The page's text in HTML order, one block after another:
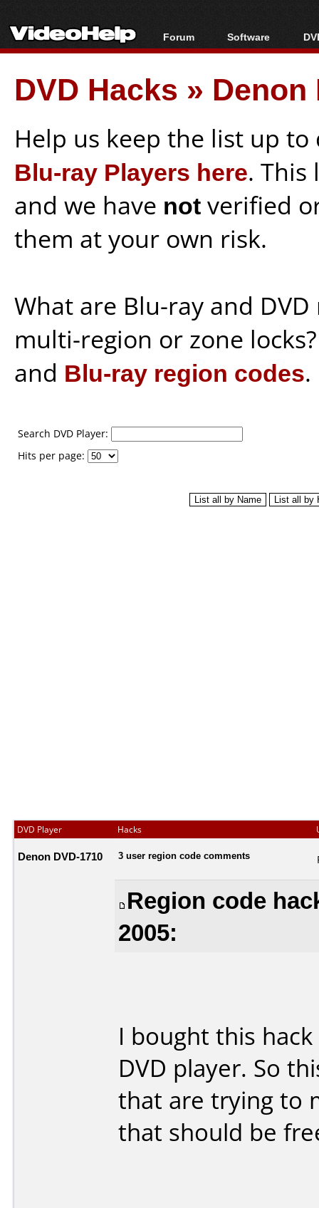
Forum
Forum Index
Today's Posts
New Posts
Software
All software
Popular tools
Portable tools
DVD Hacks » Denon
Help us keep the list up
Blu-ray Players here. This
and we have notverified
them at your own risk.
What are Blu-ray and
multi-region or zone
and Blu-ray region codes.
Search DVD Player:
Hits per page:
DVD Player Hacks
Denon DVD-1710 3 user region code comments
Region code
2005:
I bought this
DVD player. So
that are trying to
that should be